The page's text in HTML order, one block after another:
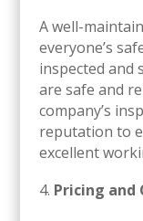
A well-
everyone’s
inspected and
are safe and
company’s
reputation to
excellent
Pricing and